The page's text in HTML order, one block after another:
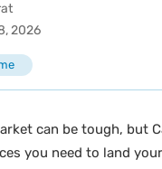
2026
can be tough, but
you need to land